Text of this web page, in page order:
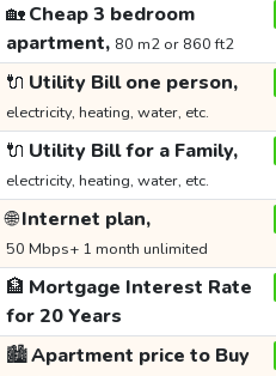
🏡Cheap 3 bedroom
apartment, 80 m2 or 860 ft2
🔌 Utility Bill one person,
electricity, heating, water, etc.
🔌 Utility Bill for a Family,
electricity, heating, water, etc.
🌐Internet plan,
50 Mbps+ 1 month unlimited
🏦 Mortgage Interest Rate
for 20 Years
🏙️Apartment price to Buy